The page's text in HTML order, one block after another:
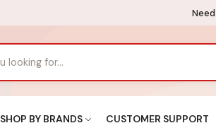
SHOP BY BRANDS CUSTOMER SUPPORT